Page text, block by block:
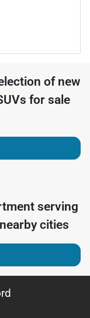
of new
for sale
serving
cities